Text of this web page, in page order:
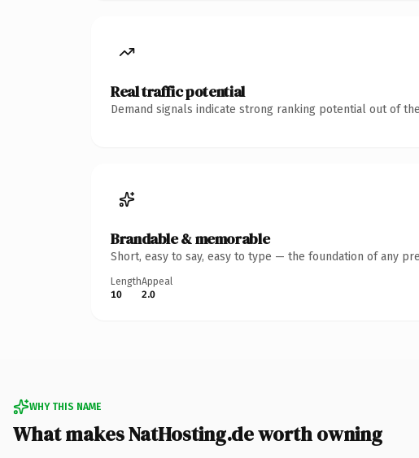
Real traffic potential
Demand signals indicate strong ranking potential out of
Brandable & memorable
Short, easy to say, easy to type — the foundation of any
Length
10
Appeal
2.0
WHY THIS NAME
What makes NatHosting.de worth owning